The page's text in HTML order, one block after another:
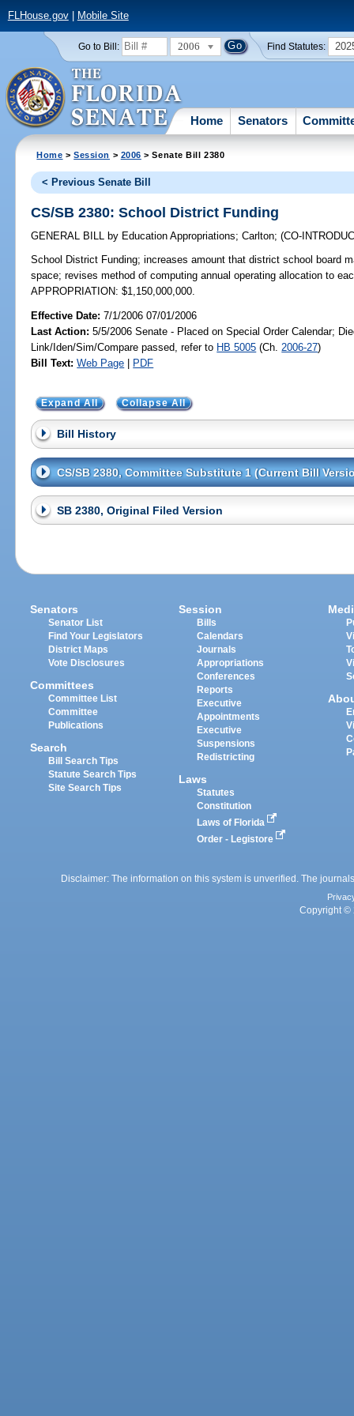
FLHouse.gov| Mobile Site
Go to Bill: 2006 Find Statutes:
Home Senators
Home >Session > 2006 > Senate Bill 2380
< Previous Senate Bill
CS/SB 2380: School District Funding
GENERAL BILL by Education Appropriations;Carlton;(CO-
School District Funding; increases amount that district school board
space; revises method of computing annual operating allocation to
APPROPRIATION: $1,150,000,000.
Effective Date:7/1/2006 07/01/2006
Last Action: 5/5/2006 Senate - Placed on Special Order Calendar;
Link/Iden/Sim/Compare passed, refer to HB 5005 (Ch. 2006-27)
Bill Text: Web Page | PDF
Expand All Collapse All
Bill History
CS/SB 2380, Committee Substitute 1 (Current Bill
SB 2380, Original Filed Version
Senators
Senator List
Find Your Legislators
District Maps
Vote Disclosures
Committees
Committee List
Committee
Publications
Search
Bill Search Tips
Statute Search Tips
Site Search Tips
Session
Bills
Calendars
Journals
Appropriations
Conferences
Reports
Executive
Appointments
Executive
Suspensions
Redistricting
Laws
Statutes
Constitution
Laws of Florida
Order - Legistore
Disclaimer: The information on this system is unverified. The
Copyright ©